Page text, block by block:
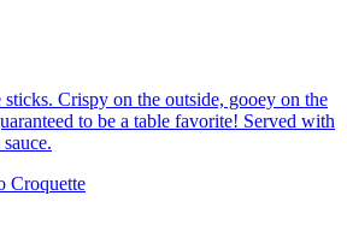
sticks. Crispy on the outside, gooey on the
to be a table favorite! Served with
Croquette